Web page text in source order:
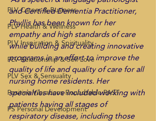
PLV Career & Business
PLV Health & Wellness
PLV Inspiration & Spirituality
PLV Relationship & Self Love
PLV Sex & Sensuality
Positive Vibrations Roundtable PAST
PS Personal Development
and Certified Dementia Practitioner,
Phyllis has been known for her
empathy and high standards of care
while building and creating innovative
programs in an effort to improve the
quality of life and quality of care for all
nursing home residents. Her
specialties have included working with
patients having all stages of
respiratory disease, including those